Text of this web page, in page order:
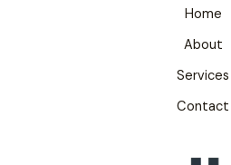
Home
About
Services
Contact